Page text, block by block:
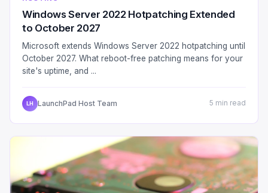
Windows Server 2022 Hotpatching Extended
to October 2027
Microsoft extends Windows Server 2022 hotpatching until
October 2027. What reboot-free patching means for your
site's uptime, and ...
LH LaunchPad Host Team 5 min read